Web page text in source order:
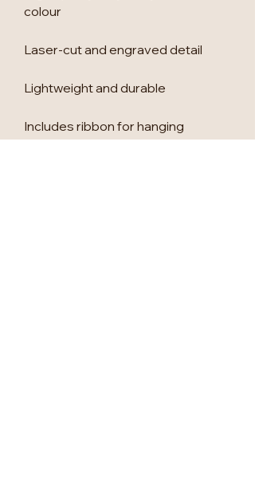
colour
Laser-cut and engraved detail
Lightweight and durable
Includes ribbon for hanging